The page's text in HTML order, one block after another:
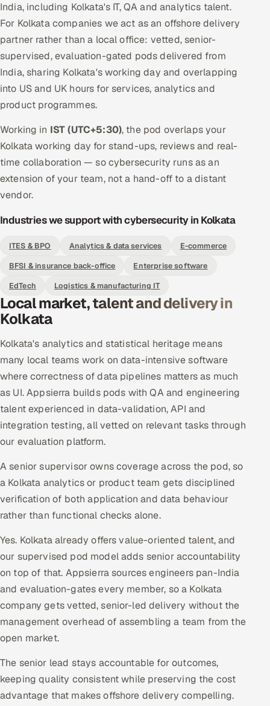
India, including Kolkata's IT, QA and analytics talent.
For Kolkata companies we act as an offshore delivery
partner rather than a local office: vetted, senior-
supervised, evaluation-gated pods delivered from
India, sharing Kolkata's working day and overlapping
into US and UK hours for services, analytics and
product programmes.
Working in IST (UTC+5:30), the pod overlaps your
Kolkata working day for stand-ups, reviews and real-
time collaboration — so cybersecurity runs as an
extension of your team, not a hand-off to a distant
vendor.
Industries we support with cybersecurity in Kolkata
ITES & BPO Analytics & data services
E-commerce
BFSI & insurance back-office
Enterprise software
EdTech
Logistics & manufacturing IT
Local market, talent and delivery in
Kolkata
Kolkata's analytics and statistical heritage means
many local teams work on data-intensive software
where correctness of data pipelines matters as much
as UI. Appsierra builds pods with QA and engineering
talent experienced in data-validation, API and
integration testing, all vetted on relevant tasks through
our evaluation platform.
A senior supervisor owns coverage across the pod, so
a Kolkata analytics or product team gets disciplined
verification of both application and data behaviour
rather than functional checks alone.
Yes. Kolkata already offers value-oriented talent, and
our supervised pod model adds senior accountability
on top of that. Appsierra sources engineers pan-India
and evaluation-gates every member, so a Kolkata
company gets vetted, senior-led delivery without the
management overhead of assembling a team from the
open market.
The senior lead stays accountable for outcomes,
keeping quality consistent while preserving the cost
advantage that makes offshore delivery compelling.